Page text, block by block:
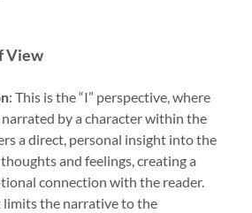
View
: This is the “I” perspective, where
by a character within the
a direct, personal insight into the
thoughts and feelings, creating a
connection with the reader.
limits the narrative to the